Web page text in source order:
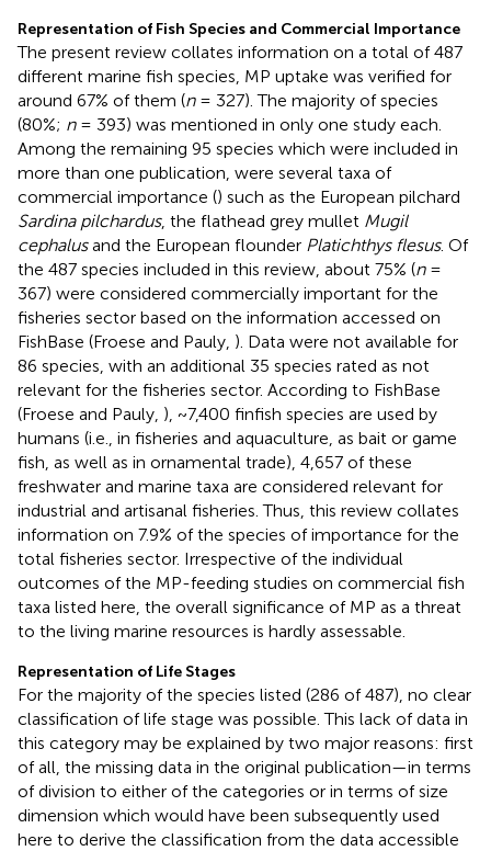
Representation of Fish Species and Commercial Importance
The present review collates information on a total of 487
different marine fish species, MP uptake was verified for
around 67% of them (n= 327). The majority of species
(80%; n= 393) was mentioned in only one study each.
Among the remaining 95 species which were included in
more than one publication, were several taxa of
commercial importance () such as the European pilchard
Sardina pilchardus, the flathead grey mullet Mugil
cephalusand the European flounder Platichthys flesus. Of
the 487 species included in this review, about 75% (n=
367) were considered commercially important for the
fisheries sector based on the information accessed on
FishBase (Froese and Pauly, ). Data were not available for
86 species, with an additional 35 species rated as not
relevant for the fisheries sector. According to FishBase
(Froese and Pauly, ), ~7,400 finfish species are used by
humans (i.e., in fisheries and aquaculture, as bait or game
fish, as well as in ornamental trade), 4,657 of these
freshwater and marine taxa are considered relevant for
industrial and artisanal fisheries. Thus, this review collates
information on 7.9% of the species of importance for the
total fisheries sector. Irrespective of the individual
outcomes of the MP-feeding studies on commercial fish
taxa listed here, the overall significance of MP as a threat
to the living marine resources is hardly assessable.
Representation of Life Stages
For the majority of the species listed (286 of 487), no clear
classification of life stage was possible. This lack of data in
this category may be explained by two major reasons: first
of all, the missing data in the original publication—in terms
of division to either of the categories or in terms of size
dimension which would have been subsequently used
here to derive the classification from the data accessible